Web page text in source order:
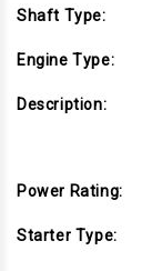
Shaft Type:
Engine Type:
Description:
Power Rating:
Starter Type: